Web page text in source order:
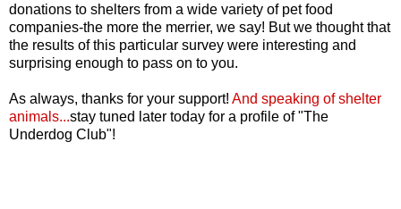
donations to shelters from a wide variety of pet food
companies-the more the merrier, we say! But we thought that
the results of this particular survey were interesting and
surprising enough to pass on to you.
As always, thanks for your support! And speaking of shelter
animals...stay tuned later today for a profile of "The
Underdog Club"!